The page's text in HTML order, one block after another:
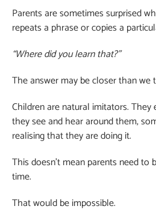
Parents are sometimes surprised
repeats a phrase or copies a
“Where did you learn that?”
The answer may be closer than we
Children are natural imitators.
they see and hear around them,
realising that they are doing it.
This doesn’t mean parents need
time.
That would be impossible.